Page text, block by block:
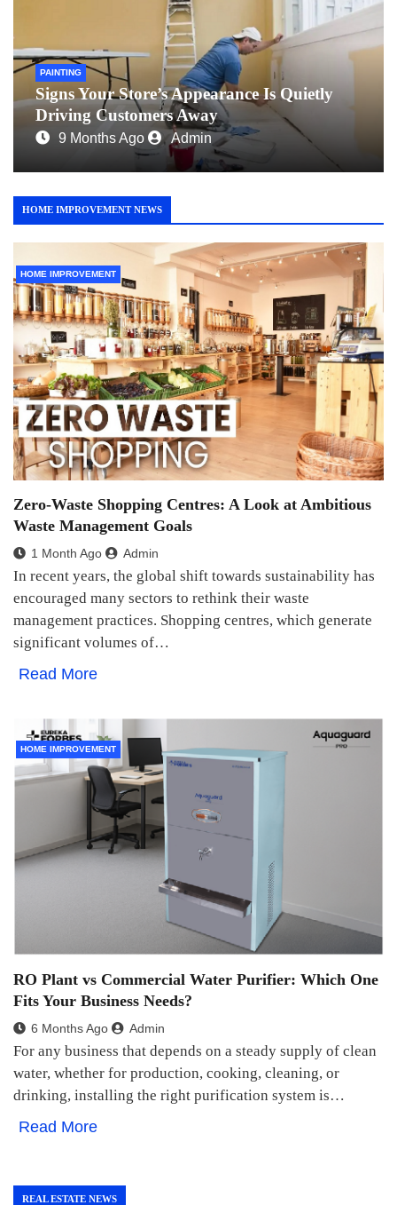
PAINTING
Signs Your Store’s Appearance Is Quietly
Driving Customers Away
9 Months Ago Admin
HOME IMPROVEMENT NEWS
HOME IMPROVEMENT
Zero-Waste Shopping Centres: A Look at Ambitious
Waste Management Goals
1 Month Ago Admin
In recent years, the global shift towards sustainability has
encouraged many sectors to rethink their waste
management practices. Shopping centres, which generate
significant volumes of…
Read More
HOME IMPROVEMENT
RO Plant vs Commercial Water Purifier: Which One
Fits Your Business Needs?
6 Months Ago Admin
For any business that depends on a steady supply of clean
water, whether for production, cooking, cleaning, or
drinking, installing the right purification system is…
Read More
REAL ESTATE NEWS